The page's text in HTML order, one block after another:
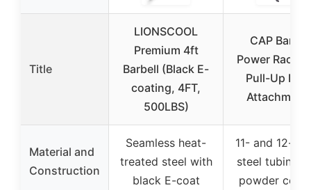
Title
LIONSCOOL
Premium 4ft
Barbell (Black E-
coating, 4FT,
500LBS)
CAP Barbell
Power Rack
Pull-Up Bar
Material and
Construction
Seamless heat-
treated steel with
black E-coat
11- and 12-
steel tubing
powder